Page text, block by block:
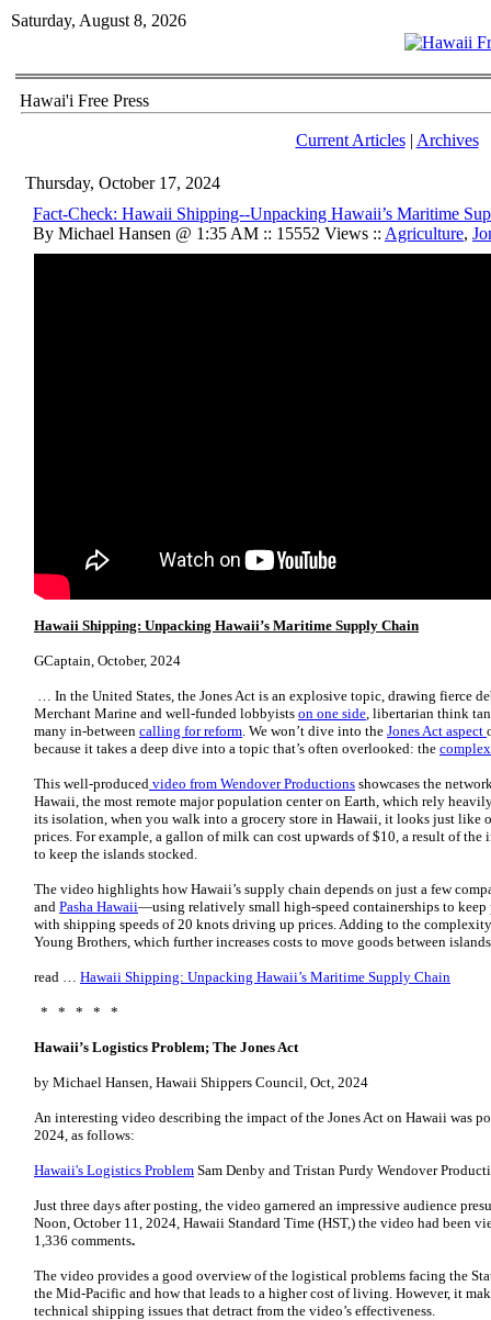
Saturday, August 8, 2026
Hawai'i Free Press
Current Articles| Archives
Thursday, October 17, 2024
Fact-Check: Hawaii Shipping--Unpacking Hawaii’s Maritime
By Michael Hansen @ 1:35 AM :: 15552 Views :: Agriculture,
Hawaii Shipping: Unpacking Hawaii’s Maritime Supply Chain
GCaptain, October, 2024
… In the United States, the Jones Act is an explosive topic, drawing fierce
Merchant Marine and well-funded lobbyists on one side, libertarian think
many in-between calling for reform. We won’t dive into the Jones Act aspect
because it takes a deep dive into a topic that’s often overlooked: the
This well-produced video from Wendover Productions showcases the
Hawaii, the most remote major population center on Earth, which rely
its isolation, when you walk into a grocery store in Hawaii, it looks just
prices. For example, a gallon of milk can cost upwards of $10, a result of
to keep the islands stocked.
The video highlights how Hawaii’s supply chain depends on just a few
and Pasha Hawaii—using relatively small high-speed containerships to keep
with shipping speeds of 20 knots driving up prices. Adding to the
Young Brothers, which further increases costs to move goods between
read … Hawaii Shipping: Unpacking Hawaii’s Maritime Supply Chain
* * * * *
Hawaii’s Logistics Problem; The Jones Act
by Michael Hansen, Hawaii Shippers Council, Oct, 2024
An interesting video describing the impact of the Jones Act on Hawaii was
2024, as follows:
Hawaii's Logistics Problem Sam Denby and Tristan Purdy Wendover
Just three days after posting, the video garnered an impressive audience
Noon, October 11, 2024, Hawaii Standard Time (HST,) the video had been
1,336 comments.
The video provides a good overview of the logistical problems facing the
the Mid-Pacific and how that leads to a higher cost of living. However, it
technical shipping issues that detract from the video’s effectiveness.